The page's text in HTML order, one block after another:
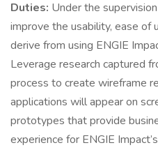
Duties: Under the
improve the usability, ease of
derive from using ENGIE
Leverage research captured
process to create wireframe
applications will appear on
prototypes that provide
experience for ENGIE